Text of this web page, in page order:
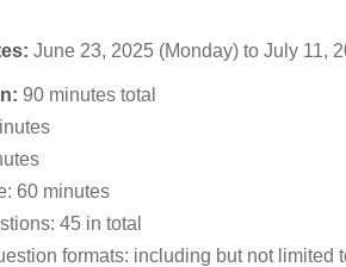
June 23, 2025 (Monday) to July 11,
90 minutes total
60 minutes
45 in total
formats: including but not